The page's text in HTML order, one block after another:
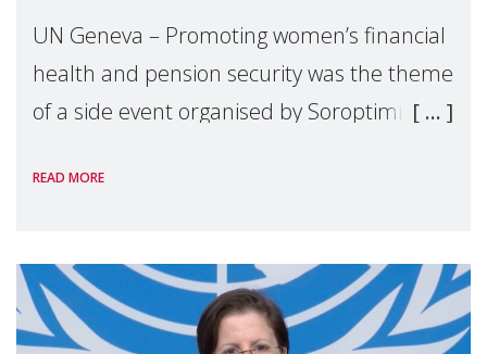
UN Geneva – Promoting women’s financial
health and pension security was the theme
of a side event organised by Soroptimist
the 62nd session of the United Nations H
READ MORE